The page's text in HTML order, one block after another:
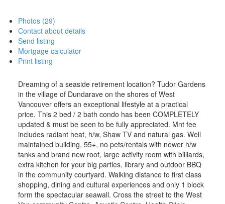
Photos (29)
Contact about details
Send listing
Mortgage calculator
Print listing
Dreaming of a seaside retirement location? Tudor Gardens
in the village of Dundarave on the shores of West
Vancouver offers an exceptional lifestyle at a practical
price. This 2 bed / 2 bath condo has been COMPLETELY
updated & must be seen to be fully appreciated. Mnt fee
includes radiant heat, h/w, Shaw TV and natural gas. Well
maintained building, 55+, no pets/rentals with newer h/w
tanks and brand new roof, large activity room with billiards,
extra kitchen for your big parties, library and outdoor BBQ
in the community courtyard. Walking distance to first class
shopping, dining and cultural experiences and only 1 block
form the spectacular seawall. Cross the street to the West